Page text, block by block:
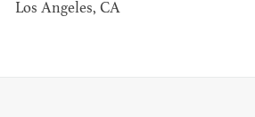
Los Angeles, CA